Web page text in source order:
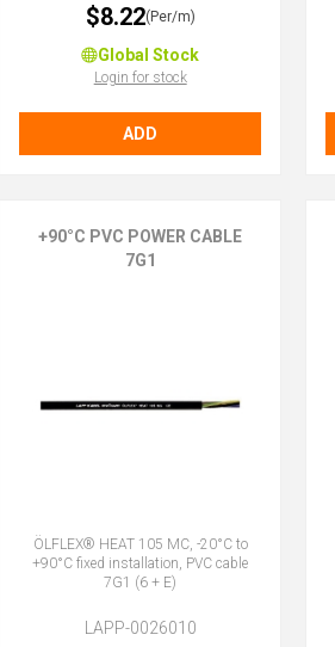
$8.22(Per/m)
Global Stock
Login for stock
ADD
+90°C PVC POWER CABLE
7G1
ÖLFLEX® HEAT 105 MC, -20°C to
+90°C fixed installation, PVC cable
7G1 (6 + E)
LAPP-0026010